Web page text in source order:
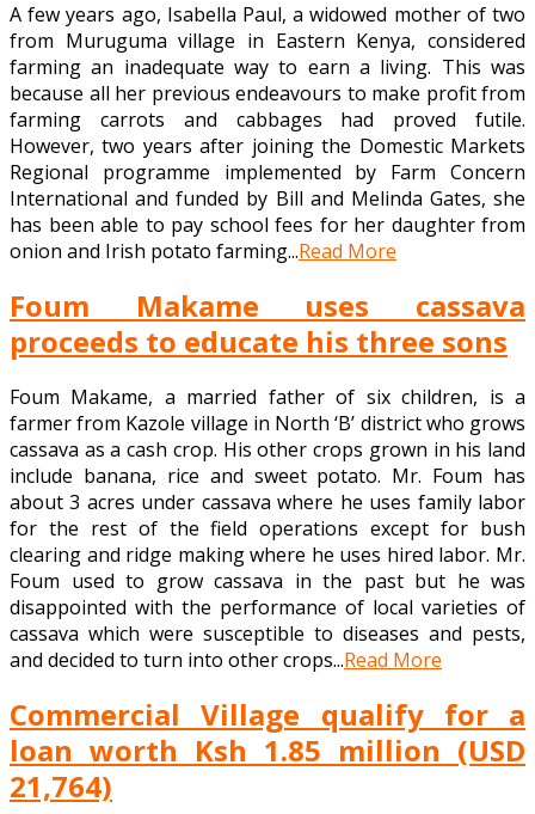
A few years ago, Isabella Paul, a widowed mother of two
from Muruguma village in Eastern Kenya, considered
farming an inadequate way to earn a living. This was
because all her previous endeavours to make profit from
farming carrots and cabbages had proved futile.
However, two years after joining the Domestic Markets
Regional programme implemented by Farm Concern
International and funded by Bill and Melinda Gates, she
has been able to pay school fees for her daughter from
onion and Irish potato farming...Read More
Foum Makame uses cassava
proceeds to educate his three sons
Foum Makame, a married father of six children, is a
farmer from Kazole village in North ‘B’ district who grows
cassava as a cash crop. His other crops grown in his land
include banana, rice and sweet potato. Mr. Foum has
about 3 acres under cassava where he uses family labor
for the rest of the field operations except for bush
clearing and ridge making where he uses hired labor. Mr.
Foum used to grow cassava in the past but he was
disappointed with the performance of local varieties of
cassava which were susceptible to diseases and pests,
and decided to turn into other crops...Read More
Commercial Village qualify for a
loan worth Ksh 1.85 million (USD
21,764)